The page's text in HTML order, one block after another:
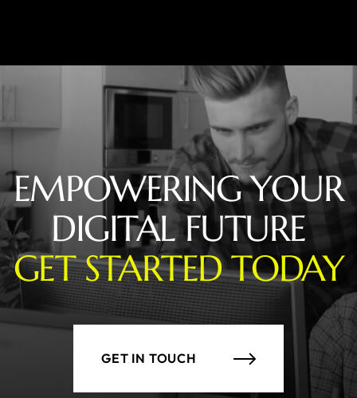
EMPOWERING YOUR
DIGITAL FUTURE
GET STARTED TODAY
GET IN TOUCH